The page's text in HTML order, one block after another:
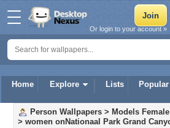
Home Explore Lists Popular
Or login to your account »
Person Wallpapers > Models Female
> women onNationaal Park Grand